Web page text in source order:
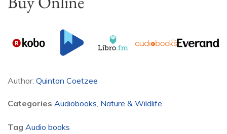
Author: Quinton Coetzee
Categories Audiobooks, Nature & Wildlife
Tag Audio books